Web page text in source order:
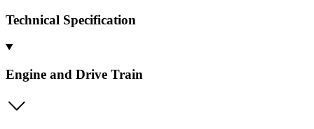
Technical Specification
Engine and Drive Train